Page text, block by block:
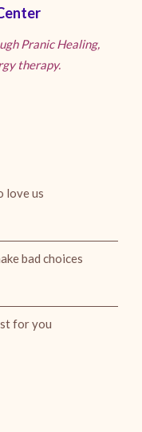
Pranic Healing,
therapy.
love us
bad choices
for you